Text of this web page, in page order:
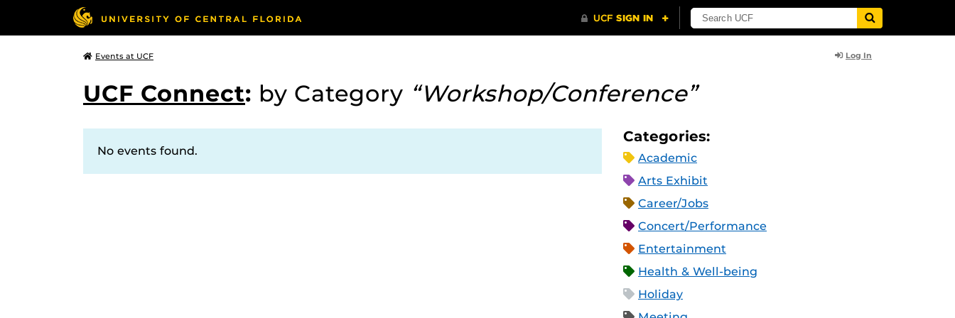
Events at UCF Log In
UCF Connect: by Category “Workshop/Conference”
No events found.
Categories:
Academic
Arts Exhibit
Career/Jobs
Concert/Performance
Entertainment
Health & Well-being
Holiday